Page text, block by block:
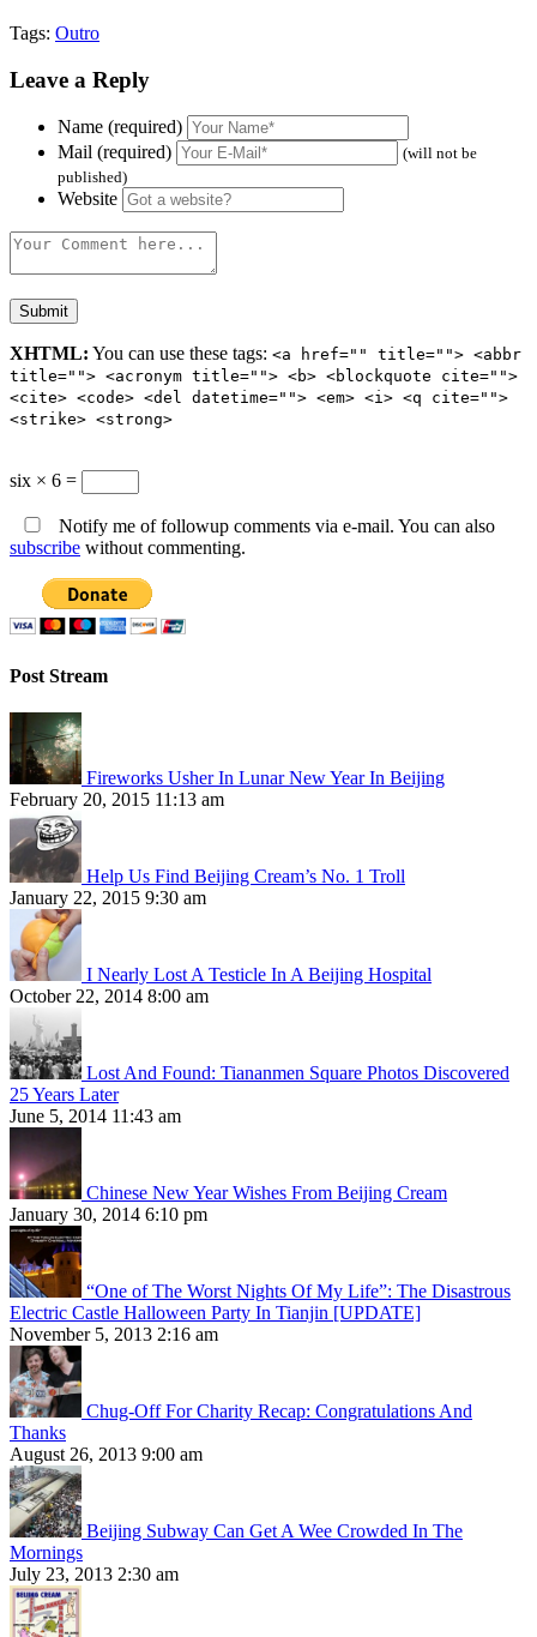
Tags: Outro
Leave a Reply
Name (required)
Mail (required)
(will not be
published)
Website
XHTML: You can use these tags: <a href="" title=""> <abbr
title=""> <acronym title=""> <b> <blockquote cite="">
<cite> <code> <del datetime=""> <em> <i> <q cite="">
<strike> <strong>
six × 6 =
Notify me of followup comments via e-mail. You can also
subscribe without commenting.
Post Stream
Fireworks Usher In Lunar New Year In Beijing
February 20, 2015 11:13 am
Help Us Find Beijing Cream’s No. 1 Troll
January 22, 2015 9:30 am
I Nearly Lost A Testicle In A Beijing Hospital
October 22, 2014 8:00 am
Lost And Found: Tiananmen Square Photos Discovered
25 Years Later
June 5, 2014 11:43 am
Chinese New Year Wishes From Beijing Cream
January 30, 2014 6:10 pm
“One of The Worst Nights Of My Life”: The Disastrous
Electric Castle Halloween Party In Tianjin [UPDATE]
November 5, 2013 2:16 am
Chug-Off For Charity Recap: Congratulations And
Thanks
August 26, 2013 9:00 am
Beijing Subway Can Get A Wee Crowded In The
Mornings
July 23, 2013 2:30 am